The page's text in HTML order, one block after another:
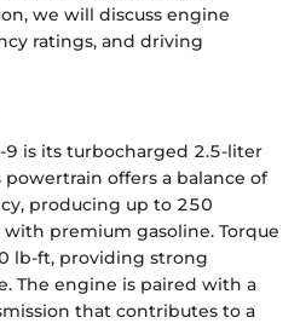
we will discuss engine
ratings, and driving
9 is its turbocharged 2.5-liter
offers a balance of
producing up to 250
premium gasoline. Torque
lb-ft, providing strong
The engine is paired with a
that contributes to a